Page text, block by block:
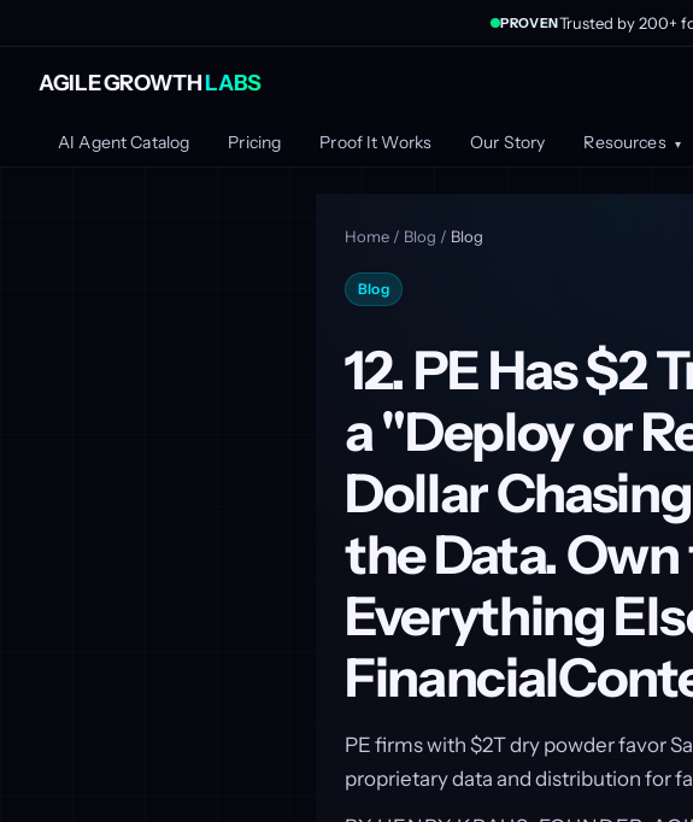
AGILE GROWTHLABS
AI Agent Catalog Pricing Proof It Works Our Story Resources ▾
PROVENTrusted by 200+
Home / Blog / Blog
Blog
12. PE Has $2
a "Deploy or
Dollar
the Data.
Everything
PE firms with $2T dry powder favor
proprietary data and distribution for